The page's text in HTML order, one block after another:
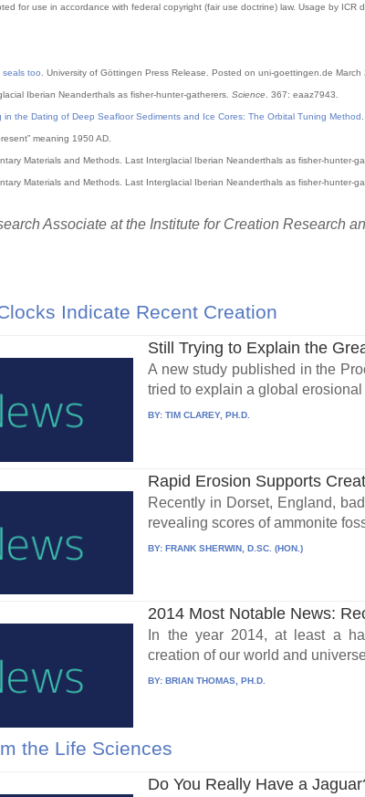
for use in accordance with federal copyright (fair use doctrine) law. Usage by ICR
seals too . University of Göttingen Press Release. Posted on uni-goettingen.de
Iberian Neanderthals as fisher-hunter-gatherers. Science . 367: eaaz7943.
in the Dating of Deep Seafloor Sediments and Ice Cores: The Orbital Tuning Method
meaning 1950 AD.
Materials and Methods. Last Interglacial Iberian Neanderthals as fisher-hunter-
Materials and Methods. Last Interglacial Iberian Neanderthals as fisher-hunter-
Associate at the Institute for Creation Research
Indicate Recent Creation
Still Trying to Explain the
A new study published in the
tried to explain a global
BY:TIM CLAREY, PH.D.
Rapid Erosion Supports
Recently in Dorset, England,
revealing scores of ammonite
BY:FRANK SHERWIN, D.SC. (HON.)
2014 Most Notable News:
In the year 2014, at least a
creation of our world and
BY:BRIAN THOMAS, PH.D.
the Life Sciences
Do You Really Have a